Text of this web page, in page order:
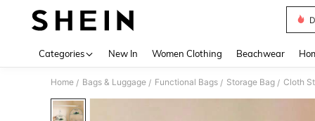
Categories New In Women Clothing Beachwear
Home / Bags & Luggage / Functional Bags / Storage Bag / Cloth